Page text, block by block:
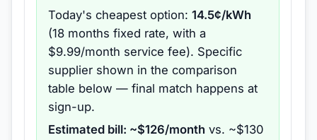
Today's cheapest option: 14.5¢/kWh
(18 months fixed rate, with a
$9.99/month service fee). Specific
supplier shown in the comparison
table below — final match happens at
sign-up.
Estimated bill: ~$126/month vs. ~$130